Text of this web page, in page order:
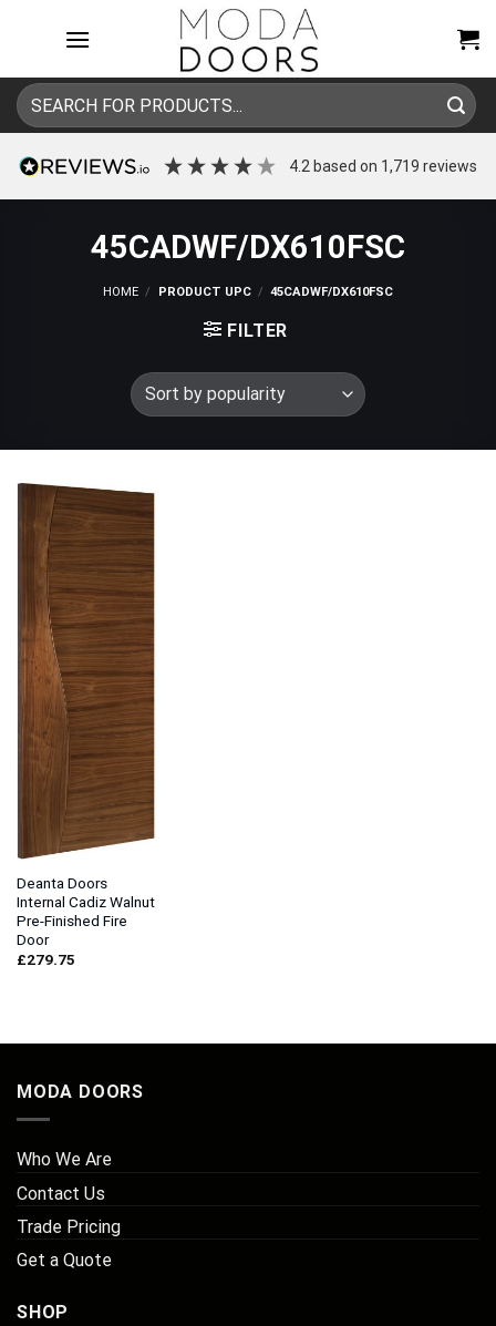
Search
for:
4.2 based on 1,719 reviews
45CADWF/DX610FSC
HOME / PRODUCT UPC / 45CADWF/DX610FSC
FILTER
Deanta Doors
Internal Cadiz Walnut
Pre-Finished Fire
Door
£279.75
MODA DOORS
Who We Are
Contact Us
Trade Pricing
Get a Quote
SHOP